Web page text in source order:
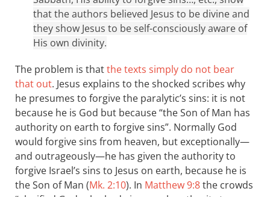
that the authors believed Jesus to be divine and
they show Jesus to be self-consciously aware of
His own divinity.
The problem is thatthe texts simply do not bear
that out. Jesus explains to the shocked scribes why
he presumes to forgive the paralytic’s sins: it is not
because he is God but because “the Son of Man has
authority on earth to forgive sins”. Normally God
would forgive sins from heaven, but exceptionally—
and outrageously—he has given the authority to
forgive Israel’s sins to Jesus on earth, because he is
the Son of Man (Mk. 2:10). In Matthew 9:8the crowds